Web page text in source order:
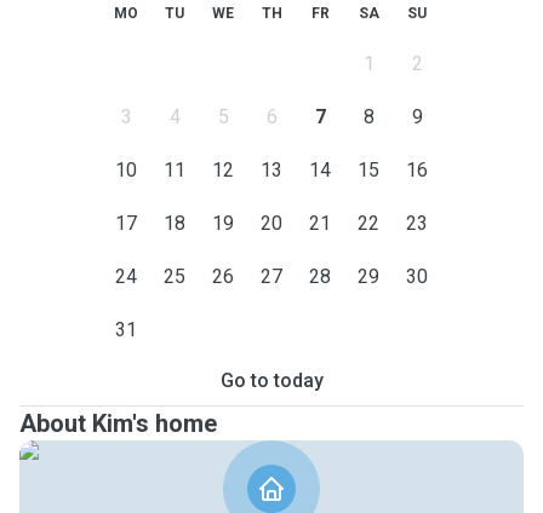
MO TU WE TH FR SA SU
1 2
3 4 5 6 7 8 9
10 11 12 13 14 15 16
17 18 19 20 21 22 23
24 25 26 27 28 29 30
31
Go to today
About Kim's home